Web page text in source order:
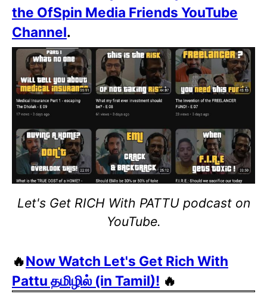
the OfSpin Media Friends YouTube
Channel.
Let's Get RICH With PATTU podcast on
YouTube.
🔥Now Watch Let's Get Rich With
Pattu தமிழில் (in Tamil)! 🔥